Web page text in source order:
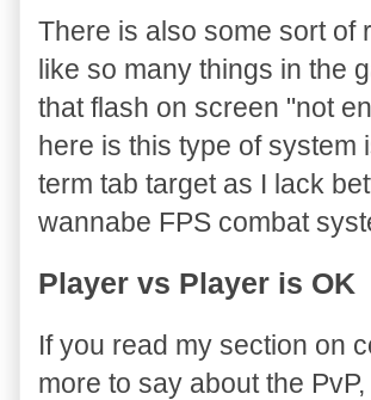
There is also some sort of
like so many things in the
that flash on screen "not
here is this type of system
term tab target as I lack
wannabe FPS combat
Player vs Player is OK
If you read my section on
more to say about the